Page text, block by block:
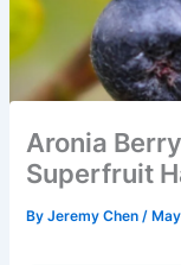
Aronia
Superfruit
ByJeremy Chen/